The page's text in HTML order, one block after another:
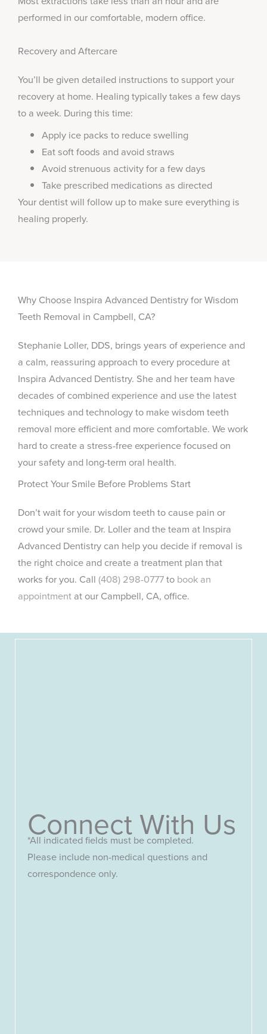
performed in our comfortable, modern office.
Recovery and Aftercare
You’ll be given detailed instructions to support your
recovery at home. Healing typically takes a few days
to a week. During this time:
Apply ice packs to reduce swelling
Eat soft foods and avoid straws
Avoid strenuous activity for a few days
Take prescribed medications as directed
Your dentist will follow up to make sure everything is
healing properly.
Why Choose Inspira Advanced Dentistry for Wisdom
Teeth Removal in Campbell, CA?
Stephanie Loller, DDS, brings years of experience and
a calm, reassuring approach to every procedure at
Inspira Advanced Dentistry. She and her team have
decades of combined experience and use the latest
techniques and technology to make wisdom teeth
removal more efficient and more comfortable. We work
hard to create a stress-free experience focused on
your safety and long-term oral health.
Protect Your Smile Before Problems Start
Don’t wait for your wisdom teeth to cause pain or
crowd your smile. Dr. Loller and the team at Inspira
Advanced Dentistry can help you decide if removal is
the right choice and create a treatment plan that
works for you. Call (408) 298-0777to book an
appointment at our Campbell, CA, office.
Connect With Us
*All indicated fields must be completed.
Please include non-medical questions and
correspondence only.